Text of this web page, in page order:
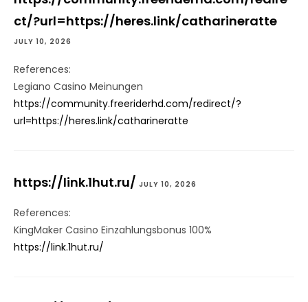
ct/?url=https://heres.link/catharineratte
JULY 10, 2026
References:
Legiano Casino Meinungen
https://community.freeriderhd.com/redirect/?
url=https://heres.link/catharineratte
https://link.1hut.ru/ JULY 10, 2026
References:
KingMaker Casino Einzahlungsbonus 100%
https://link.1hut.ru/